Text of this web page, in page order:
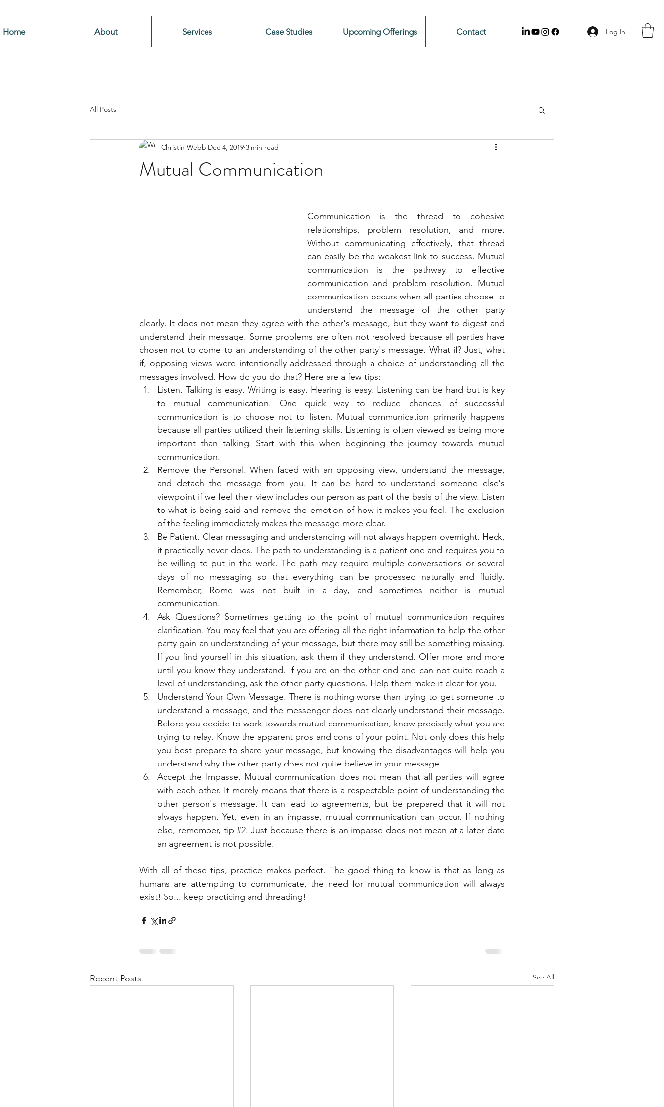
Home About Services Case Studies Upcoming Offerings Contact Log In
All Posts
Mutual Communication
Christin Webb Dec 4, 2019 3 min read
Communication is the thread to cohesive
relationships, problem resolution, and more.
Without communicating effectively, that thread
can easily be the weakest link to success. Mutual
communication is the pathway to effective
communication and problem resolution. Mutual
communication occurs when all parties choose to
understand the message of the other party
clearly. It does not mean they agree with the other's message, but they want to digest and
understand their message. Some problems are often not resolved because all parties have
chosen not to come to an understanding of the other party's message. What if? Just, what
if, opposing views were intentionally addressed through a choice of understanding all the
messages involved. How do you do that? Here are a few tips:
Listen. Talking is easy. Writing is easy. Hearing is easy. Listening can be hard but is key
to mutual communication. One quick way to reduce chances of successful
communication is to choose not to listen. Mutual communication primarily happens
because all parties utilized their listening skills. Listening is often viewed as being more
important than talking. Start with this when beginning the journey towards mutual
communication.
Remove the Personal. When faced with an opposing view, understand the message,
and detach the message from you. It can be hard to understand someone else's
viewpoint if we feel their view includes our person as part of the basis of the view. Listen
to what is being said and remove the emotion of how it makes you feel. The exclusion
of the feeling immediately makes the message more clear.
Be Patient. Clear messaging and understanding will not always happen overnight. Heck,
it practically never does. The path to understanding is a patient one and requires you to
be willing to put in the work. The path may require multiple conversations or several
days of no messaging so that everything can be processed naturally and fluidly.
Remember, Rome was not built in a day, and sometimes neither is mutual
communication.
Ask Questions? Sometimes getting to the point of mutual communication requires
clarification. You may feel that you are offering all the right information to help the other
party gain an understanding of your message, but there may still be something missing.
If you find yourself in this situation, ask them if they understand. Offer more and more
until you know they understand. If you are on the other end and can not quite reach a
level of understanding, ask the other party questions. Help them make it clear for you.
Understand Your Own Message. There is nothing worse than trying to get someone to
understand a message, and the messenger does not clearly understand their message.
Before you decide to work towards mutual communication, know precisely what you are
trying to relay. Know the apparent pros and cons of your point. Not only does this help
you best prepare to share your message, but knowing the disadvantages will help you
understand why the other party does not quite believe in your message.
Accept the Impasse. Mutual communication does not mean that all parties will agree
with each other. It merely means that there is a respectable point of understanding the
other person's message. It can lead to agreements, but be prepared that it will not
always happen. Yet, even in an impasse, mutual communication can occur. If nothing
else, remember, tip #2. Just because there is an impasse does not mean at a later date
an agreement is not possible.
With all of these tips, practice makes perfect. The good thing to know is that as long as
humans are attempting to communicate, the need for mutual communication will always
exist! So... keep practicing and threading!
Recent Posts See All